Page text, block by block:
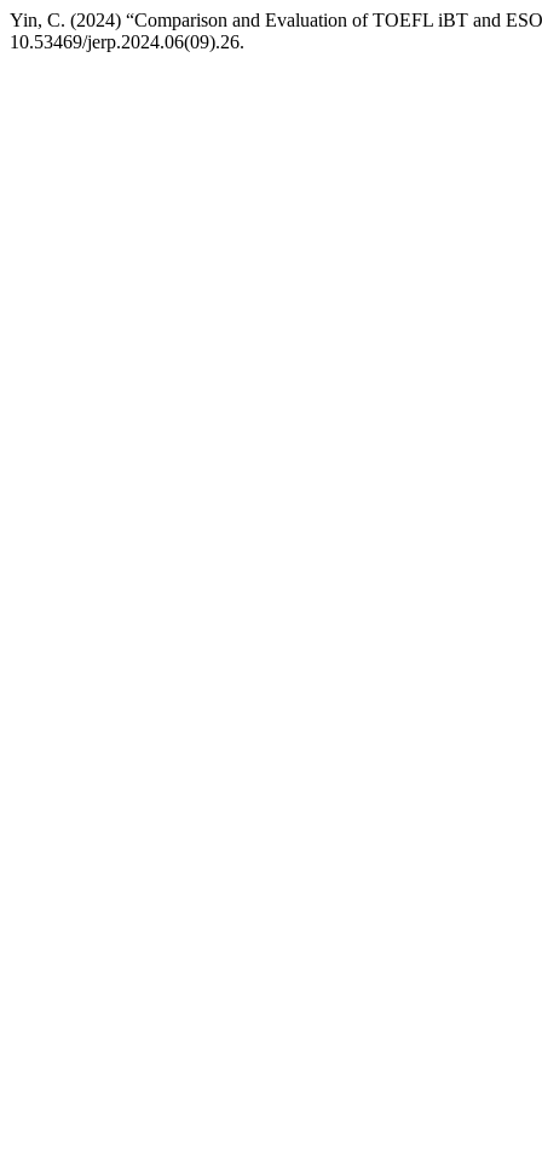
Yin, C. (2024) “Comparison and Evaluation of TOEFL iBT and
10.53469/jerp.2024.06(09).26.